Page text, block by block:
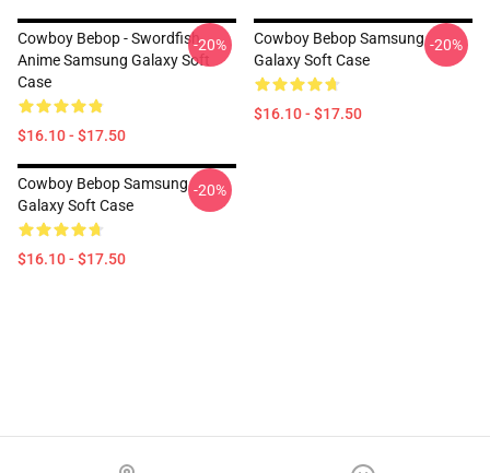
Cowboy Bebop - Swordfish
Anime Samsung Galaxy Soft
Case
$16.10 - $17.50
-20%
Cowboy Bebop Samsung
Galaxy Soft Case
$16.10 - $17.50
-20%
Cowboy Bebop Samsung
Galaxy Soft Case
$16.10 - $17.50
-20%